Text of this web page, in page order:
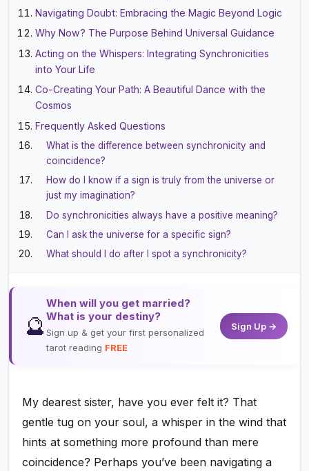
Navigating Doubt: Embracing the Magic Beyond Logic
Why Now? The Purpose Behind Universal Guidance
Acting on the Whispers: Integrating Synchronicities
into Your Life
Co-Creating Your Path: A Beautiful Dance with the
Cosmos
Frequently Asked Questions
What is the difference between synchronicity and
coincidence?
How do I know if a sign is truly from the universe or
just my imagination?
Do synchronicities always have a positive meaning?
Can I ask the universe for a specific sign?
What should I do after I spot a synchronicity?
🔮
When will you get married?
What is your destiny?
Sign up & get your first personalized
tarot reading FREE
Sign Up →
My dearest sister, have you ever felt it? That
gentle tug on your soul, a whisper in the wind that
hints at something more profound than mere
coincidence? Perhaps you’ve been navigating a